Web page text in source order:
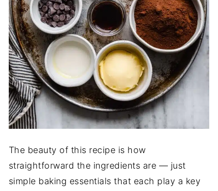
The beauty of this recipe is how
straightforward the ingredients are — just
simple baking essentials that each play a key